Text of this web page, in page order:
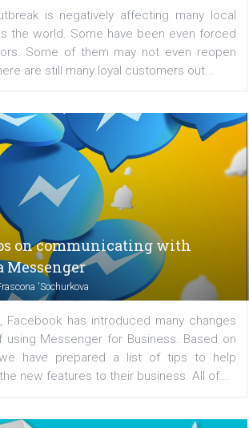
Kyvalova
is negatively affecting many
the world. Some have been even
there are still many loyal customers
on communicating with
Messenger
Frascona 'Sochurkova
using Messenger for Business.